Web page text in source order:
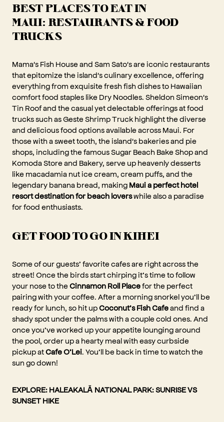
BEST PLACES TO EAT IN
MAUI: RESTAURANTS & FOOD
TRUCKS
Mama's Fish House and Sam Sato's are iconic restaurants
that epitomize the island's culinary excellence, offering
everything from exquisite fresh fish dishes to Hawaiian
comfort food staples like Dry Noodles. Sheldon Simeon's
Tin Roof and the casual yet delectable offerings at food
trucks such as Geste Shrimp Truck highlight the diverse
and delicious food options available across Maui. For
those with a sweet tooth, the island's bakeries and pie
shops, including the famous Sugar Beach Bake Shop and
Komoda Store and Bakery, serve up heavenly desserts
like macadamia nut ice cream, cream puffs, and the
legendary banana bread, making Maui a perfect hotel
resort destination for beach loverswhile also a paradise
for food enthusiasts.
GET FOOD TO GO IN KIHEI
Some of our guests’ favorite cafes are right across the
street! Once the birds start chirping it’s time to follow
your nose to theCinnamon Roll Placefor the perfect
pairing with your coffee. After a morning snorkel you’ll be
ready for lunch, so hit upCoconut’s Fish Cafeand find a
shady spot under the palms with a couple cold ones. And
once you’ve worked up your appetite lounging around
the pool, order up a hearty meal with easy curbside
pickup atCafe O’Lei . You’ll be back in time to watch the
sun go down!
EXPLORE: HALEAKALĀ NATIONAL PARK: SUNRISE VS
SUNSET HIKE